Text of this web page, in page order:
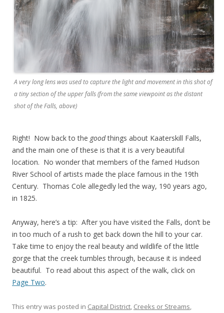
A very long lens was used to capture the light and movement in this shot of
a tiny section of the upper falls (from the same viewpoint as the distant
shot of the Falls, above)
Right! Now back to the goodthings about Kaaterskill Falls,
and the main one of these is that it is a very beautiful
location. No wonder that members of the famed Hudson
River School of artists made the place famous in the 19th
Century. Thomas Cole allegedly led the way, 190 years ago,
in 1825.
Anyway, here’s a tip: After you have visited the Falls, don’t be
in too much of a rush to get back down the hill to your car.
Take time to enjoy the real beauty and wildlife of the little
gorge that the creek tumbles through, because it is indeed
beautiful. To read about this aspect of the walk, click on
Page Two.
This entry was posted in Capital District Creeks or Streams